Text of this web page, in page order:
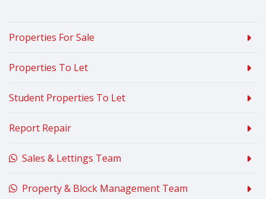
Properties For Sale
Properties To Let
Student Properties To Let
Report Repair
Sales & Lettings Team
Property & Block Management Team